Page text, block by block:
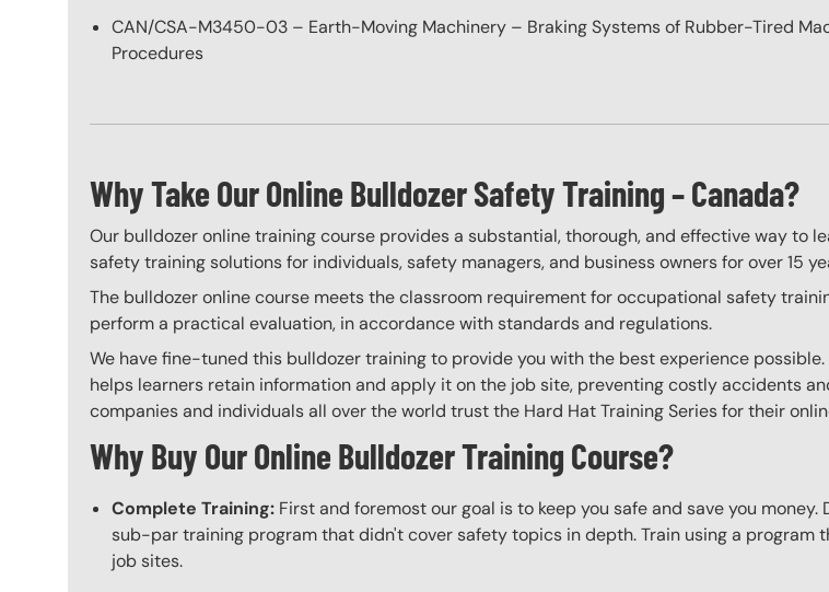
CAN/CSA-M3450-03 – Earth-Moving Machinery – Braking Systems of Rubber-Tired
Procedures
Why Take Our Online Bulldozer Safety Training – Canada?
Our bulldozer online training course provides a substantial, thorough, and effective way to
safety training solutions for individuals, safety managers, and business owners for over 15
The bulldozer online course meets the classroom requirement for occupational safety
perform a practical evaluation, in accordance with standards and regulations.
We have fine-tuned this bulldozer training to provide you with the best experience
helps learners retain information and apply it on the job site, preventing costly accidents
companies and individuals all over the world trust the Hard Hat Training Series for their
Why Buy Our Online Bulldozer Training Course?
Complete Training: First and foremost our goal is to keep you safe and save you
sub-par training program that didn't cover safety topics in depth. Train using a
job sites.